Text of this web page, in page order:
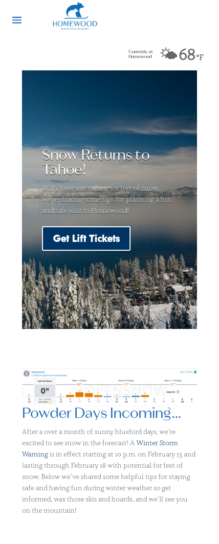
Currently at
Homewood
🌤️68°F
Snow Returns to
Tahoe!
With forecasts calling for feet of snow,
we’re sharing some tips for planning a fun
and safe visit to Homewood!
Get Lift Tickets
Powder Days Incoming…
After a over a month of sunny bluebird days, we’re
excited to see snow in the forecast! A Winter Storm
Warningis in effect starting at 10 p.m. on February 15 and
lasting through February 18 with potential for feet of
snow. Below we’ve shared some helpful tips for staying
safe and having fun during winter weather so get
informed, wax those skis and boards, and we’ll see you
on the mountain!